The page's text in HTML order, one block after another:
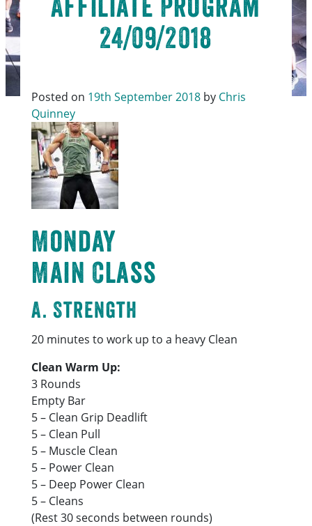
24/09/2018
Posted on 19th September 2018 by Chris
Quinney
Monday
Main Class
A. Strength
20 minutes to work up to a heavy Clean
Clean Warm Up:
3 Rounds
Empty Bar
5 – Clean Grip Deadlift
5 – Clean Pull
5 – Muscle Clean
5 – Power Clean
5 – Deep Power Clean
5 – Cleans
(Rest 30 seconds between rounds)